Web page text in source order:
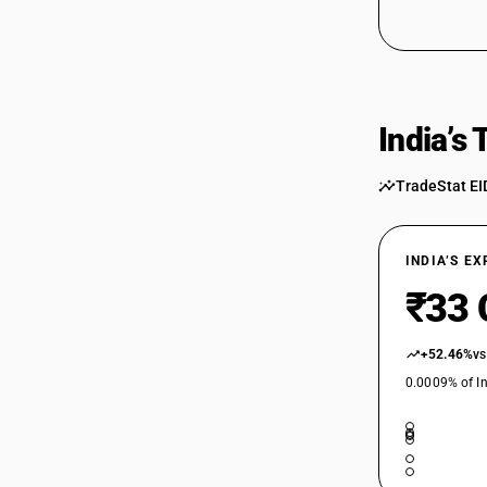
61089210
61089910
61089910
61089920
61089920
TradeStat
INDIA’S
₹33
+52.46%
0.0009% of